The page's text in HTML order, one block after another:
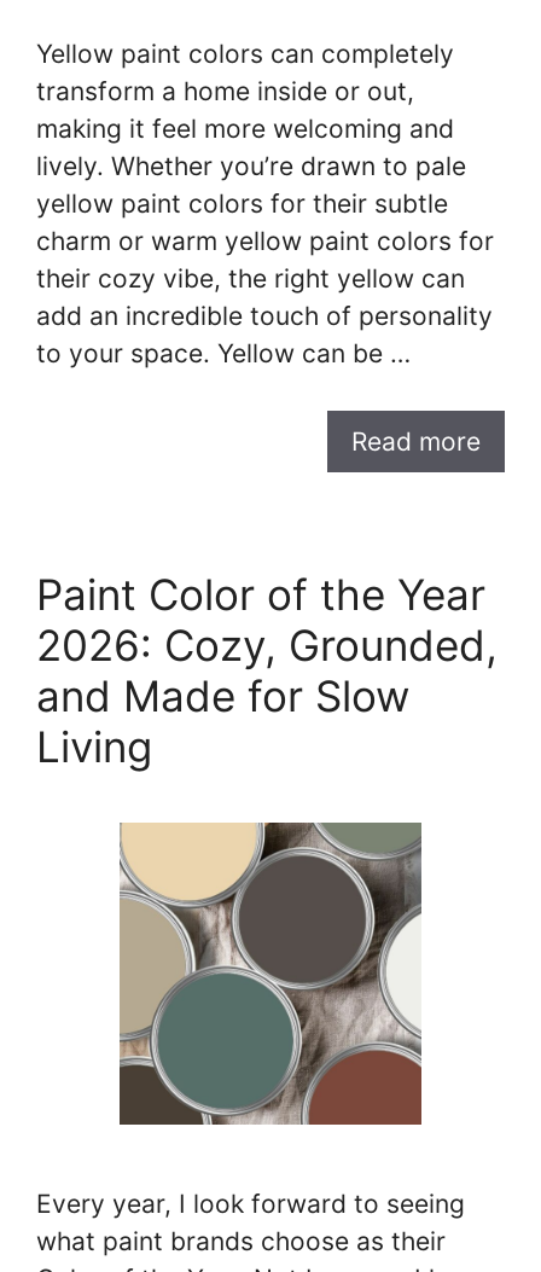
Yellow paint colors can completely
transform a home inside or out,
making it feel more welcoming and
lively. Whether you’re drawn to pale
yellow paint colors for their subtle
charm or warm yellow paint colors for
their cozy vibe, the right yellow can
add an incredible touch of personality
to your space. Yellow can be …
Read more
Paint Color of the Year
2026: Cozy, Grounded,
and Made for Slow
Living
Every year, I look forward to seeing
what paint brands choose as their